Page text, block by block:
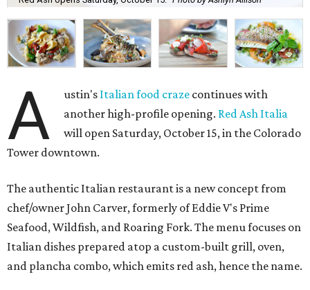
A ustin's Italian food craze continues with
another high-profile opening. Red Ash Italia
will open Saturday, October 15, in the Colorado
Tower downtown.
The authentic Italian restaurant is a new concept from
chef/owner John Carver, formerly of Eddie V's Prime
Seafood, Wildfish, and Roaring Fork. The menu focuses on
Italian dishes prepared atop a custom-built grill, oven,
and plancha combo, which emits red ash, hence the name.